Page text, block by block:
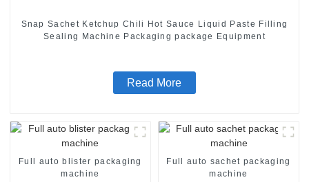
Snap Sachet Ketchup Chili Hot Sauce Liquid Paste Filling
Sealing Machine Packaging package Equipment
Read More
Full auto blister packaging
machine
Full auto sachet packaging
machine